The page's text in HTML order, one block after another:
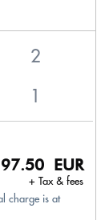
EUR
+ Tax & fees
charge is at